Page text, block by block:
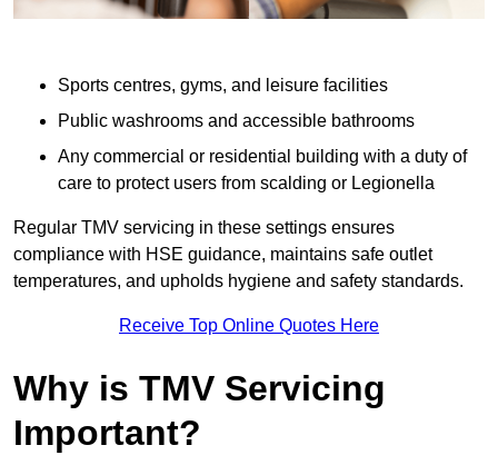
Sports centres, gyms, and leisure facilities
Public washrooms and accessible bathrooms
Any commercial or residential building with a duty of
care to protect users from scalding or Legionella
Regular TMV servicing in these settings ensures
compliance with HSE guidance, maintains safe outlet
temperatures, and upholds hygiene and safety standards.
Receive Top Online Quotes Here
Why is TMV Servicing
Important?